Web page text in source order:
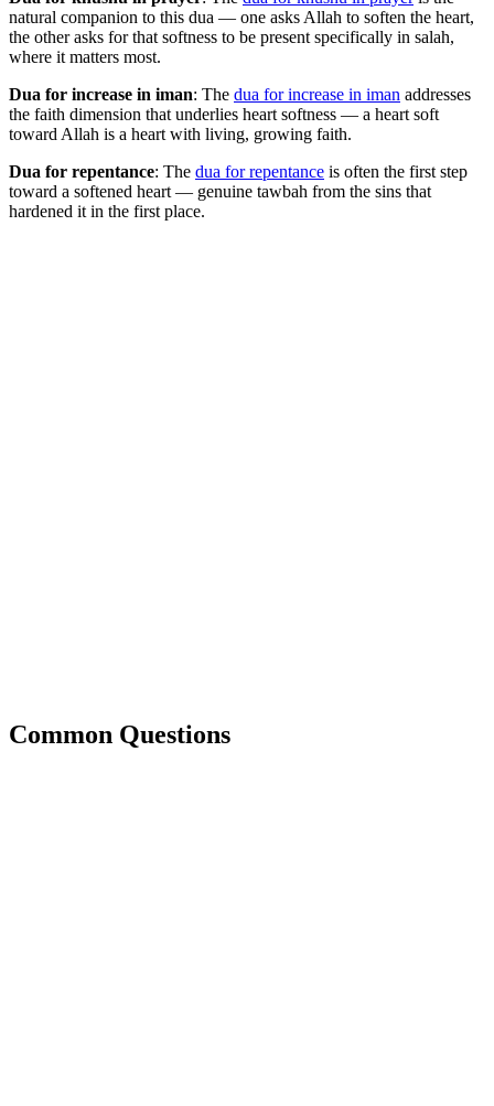
natural companion to this dua — one asks Allah to soften the heart,
the other asks for that softness to be present specifically in salah,
where it matters most.
Dua for increase in iman: The dua for increase in iman addresses
the faith dimension that underlies heart softness — a heart soft
toward Allah is a heart with living, growing faith.
Dua for repentance: The dua for repentance is often the first step
toward a softened heart — genuine tawbah from the sins that
hardened it in the first place.
Common Questions